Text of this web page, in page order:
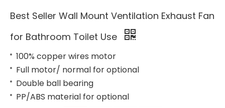
Best Seller Wall Mount Ventilation Exhaust Fan
for Bathroom Toilet Use
100% copper wires motor
Full motor/ normal for optional
Double ball bearing
PP/ABS material for optional